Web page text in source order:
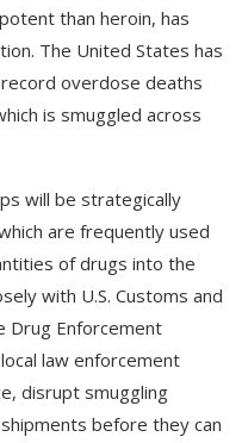
than heroin, has
The United States has
overdose deaths
is smuggled across
will be strategically
are frequently used
of drugs into the
with U.S. Customs and
Drug Enforcement
law enforcement
disrupt smuggling
before they can